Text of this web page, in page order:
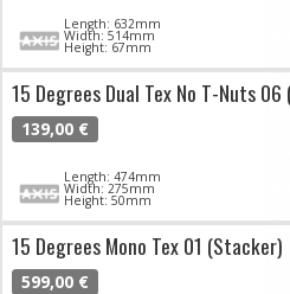
Length: 632mm
Width: 514mm
Height: 67mm
15 Degrees Dual Tex No T-Nuts
139,00 €
Length: 474mm
Width: 275mm
Height: 50mm
15 Degrees Mono Tex 01 (Stacker)
599,00 €